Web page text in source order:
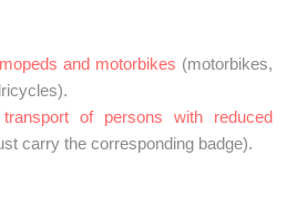
and motorbikes (motorbikes,
of persons with reduced
carry the corresponding badge).